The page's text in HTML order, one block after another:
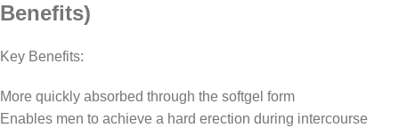
Benefits)
Key Benefits:
More quickly absorbed through the softgel form
Enables men to achieve a hard erection during intercourse